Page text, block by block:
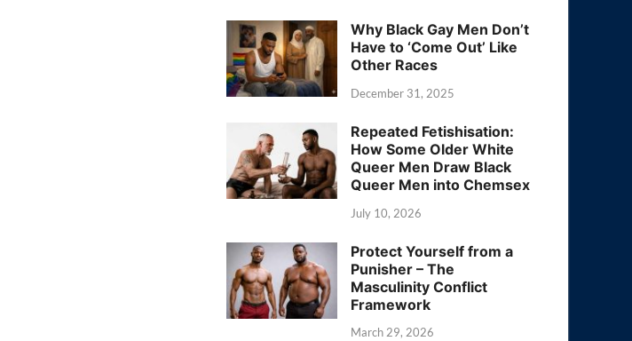
Why Black Gay Men Don’t
Have to ‘Come Out’ Like
Other Races
December 31, 2025
Repeated Fetishisation:
How Some Older White
Queer Men Draw Black
Queer Men into Chemsex
July 10, 2026
Protect Yourself from a
Punisher – The
Masculinity Conflict
Framework
March 29, 2026